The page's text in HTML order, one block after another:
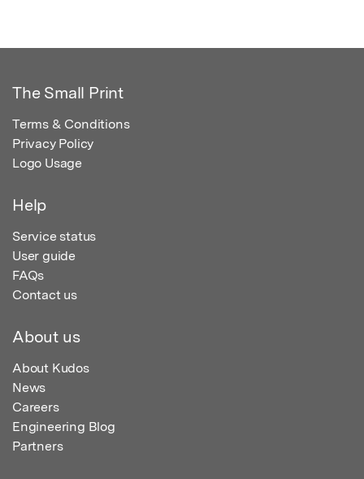
The Small Print
Terms & Conditions
Privacy Policy
Logo Usage
Help
Service status
User guide
FAQs
Contact us
About us
About Kudos
News
Careers
Engineering Blog
Partners